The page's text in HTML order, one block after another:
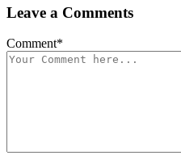
Leave a Comments
Comment*